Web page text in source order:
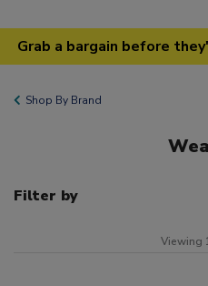
Grab a bargain before
Shop By Brand
Filter by
Viewing